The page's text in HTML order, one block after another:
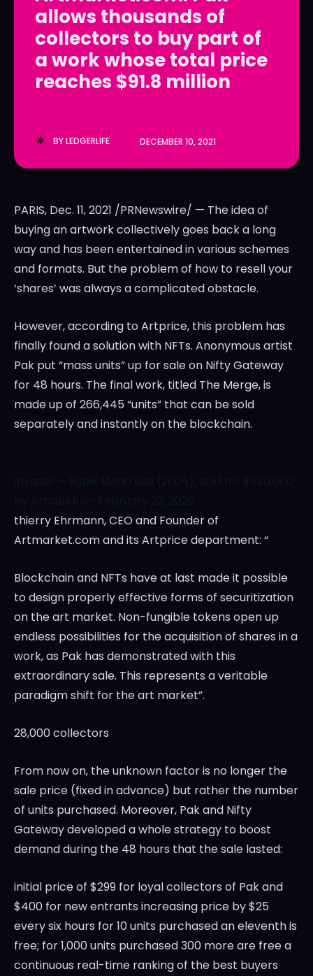
LedgerLove
The Scan
LedgerLove
The Scan
allows thousands of
collectors to buy part of
a work whose total price
reaches $91.8 million
BYLEDGERLIFE DECEMBER 10, 2021
PARIS, Dec. 11, 2021 /PRNewswire/ — The idea of
buying an artwork collectively goes back a long
way and has been entertained in various schemes
and formats. But the problem of how to resell your
‘shares’ was always a complicated obstacle.
However, according to Artprice, this problem has
finally found a solution with NFTs. Anonymous artist
Pak put “mass units” up for sale on Nifty Gateway
for 48 hours. The final work, titled The Merge, is
made up of 266,445 “units” that can be sold
separately and instantly on the blockchain.
thierry Ehrmann, CEO and Founder of
Artmarket.com and its Artprice department: “
Blockchain and NFTs have at last made it possible
to design properly effective forms of securitization
on the art market. Non-fungible tokens open up
endless possibilities for the acquisition of shares in a
work, as Pak has demonstrated with this
extraordinary sale. This represents a veritable
paradigm shift for the art market”.
28,000 collectors
From now on, the unknown factor is no longer the
sale price (fixed in advance) but rather the number
of units purchased. Moreover, Pak and Nifty
Gateway developed a whole strategy to boost
demand during the 48 hours that the sale lasted:
initial price of $299 for loyal collectors of Pak and
$400 for new entrants increasing price by$25
every six hours for 10 units purchased an eleventh is
free; for 1,000 units purchased 300 more are free a
continuous real-time ranking of the best buyers